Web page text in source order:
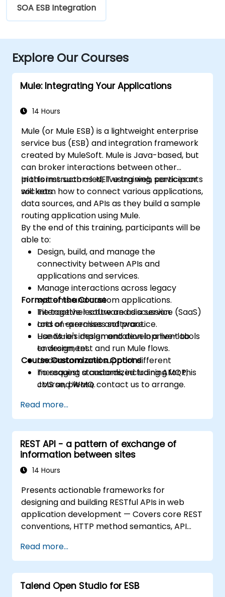
SOA ESB Integration
Explore Our Courses
Mule: Integrating Your Applications
14 Hours
Mule (or Mule ESB) is a lightweight enterprise
service bus (ESB) and integration framework
created by MuleSoft. Mule is Java-based, but
can broker interactions between other
platforms such as .NET using web services or
sockets.
In this instructor-led, live training, participants
will learn how to connect various applications,
data sources, and APIs as they build a sample
routing application using Mule.
By the end of this training, participants will be
able to:
Design, build, and manage the
connectivity between APIs and
applications and services.
Manage interactions across legacy
systems and custom applications.
Tie together software as a service (SaaS)
and on-premises software.
Use Mule's design and development tools
to design, test and run Mule flows.
Understand and support different
messaging standards, including AMQP,
JMS and WMQ.
applications with Mule Management
Console (MMC).
Format of the Course
Interactive lecture and discussion.
Lots of exercises and practice.
Hands-on implementation in a live-lab
environment.
Course Customization Options
To request a customized training for this
course, please contact us to arrange.
Read more...
REST API - a pattern of exchange of
information between sites
14 Hours
Presents actionable frameworks for
designing and building RESTful APIs in web
application development — Covers core REST
conventions, HTTP method semantics, API
with business object class mapping, and data
exchange protocols between distributed
systems; Equips engineers with techniques for
constructing clean, scalable, and
Read more...
Talend Open Studio for ESB